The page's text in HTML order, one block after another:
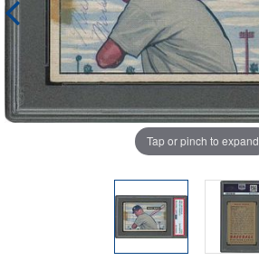
Tap or pinch to expand